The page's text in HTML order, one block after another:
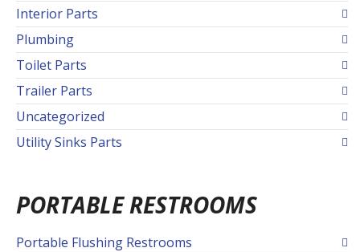
Interior Parts
Plumbing
Toilet Parts
Trailer Parts
Uncategorized
Utility Sinks Parts
PORTABLE RESTROOMS
Portable Flushing Restrooms